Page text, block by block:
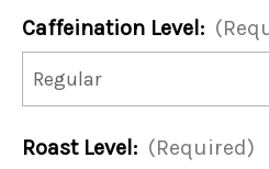
Caffeination Level:
Roast Level: (Required)